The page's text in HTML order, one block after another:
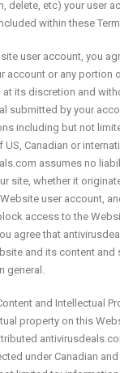
delete, etc) your user
within these
user account, you
account or any portion
at its discretion and
submitted by your
including but not
US, Canadian or
assumes no
site, whether it
user account,
access to the
agree that
and its content and
and Intellectual
property on this
under Canadian and